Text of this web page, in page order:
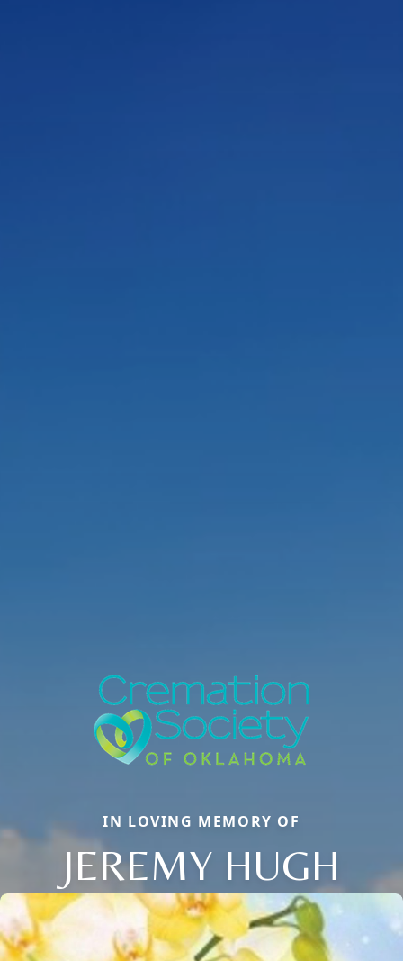
IN LOVING MEMORY OF
JEREMY HUGH